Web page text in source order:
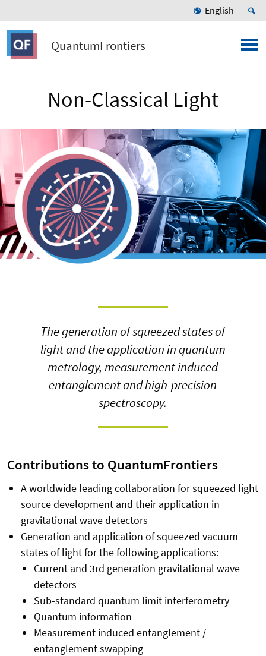
English
QuantumFrontiers
Non-Classical Light
The generation of squeezed states of
light and the application in quantum
metrology, measurement induced
entanglement and high-precision
spectroscopy.
Contributions to QuantumFrontiers
A worldwide leading collaboration for squeezed light
source development and their application in
gravitational wave detectors
Generation and application of squeezed vacuum
states of light for the following applications:
Current and 3rd generation gravitational wave
detectors
Sub-standard quantum limit interferometry
Quantum information
Measurement induced entanglement /
entanglement swapping